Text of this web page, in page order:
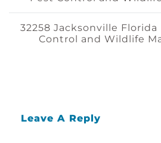
Navigation
32258 Jacksonville
Control and Wildlife
Leave A Reply